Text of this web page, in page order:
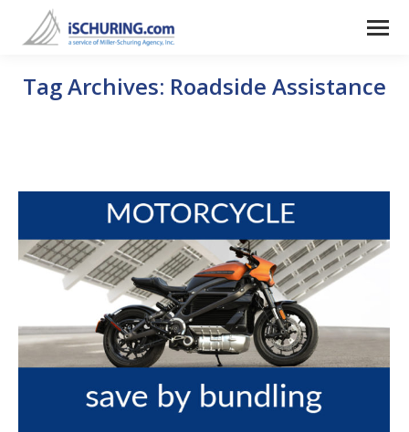
Tag Archives: Roadside Assistance